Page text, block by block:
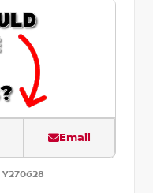
Email
Y270628